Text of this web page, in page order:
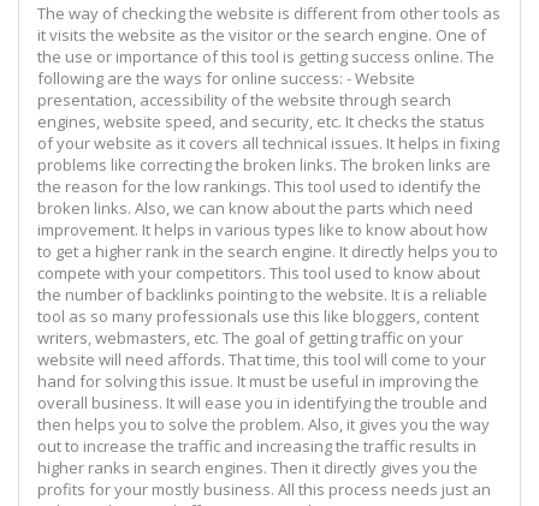
The way of checking the website is different from other tools as
it visits the website as the visitor or the search engine. One of
the use or importance of this tool is getting success online. The
following are the ways for online success: - Website
presentation, accessibility of the website through search
engines, website speed, and security, etc. It checks the status
of your website as it covers all technical issues. It helps in fixing
problems like correcting the broken links. The broken links are
the reason for the low rankings. This tool used to identify the
broken links. Also, we can know about the parts which need
improvement. It helps in various types like to know about how
to get a higher rank in the search engine. It directly helps you to
compete with your competitors. This tool used to know about
the number of backlinks pointing to the website. It is a reliable
tool as so many professionals use this like bloggers, content
writers, webmasters, etc. The goal of getting traffic on your
website will need affords. That time, this tool will come to your
hand for solving this issue. It must be useful in improving the
overall business. It will ease you in identifying the trouble and
then helps you to solve the problem. Also, it gives you the way
out to increase the traffic and increasing the traffic results in
higher ranks in search engines. Then it directly gives you the
profits for your mostly business. All this process needs just an